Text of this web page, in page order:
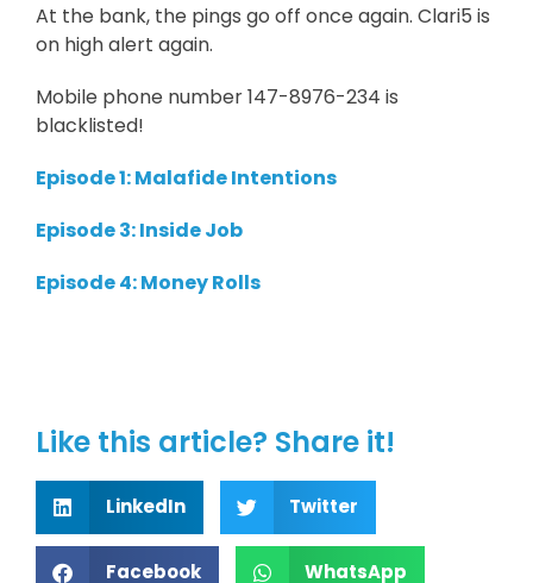
At the bank, the pings go off once again. Clari5 is
on high alert again.
Mobile phone number 147-8976-234 is
blacklisted!
Episode 1: Malafide Intentions
Episode 3: Inside Job
Episode 4: Money Rolls
Like this article? Share it!
LinkedIn Twitter
Facebook WhatsApp